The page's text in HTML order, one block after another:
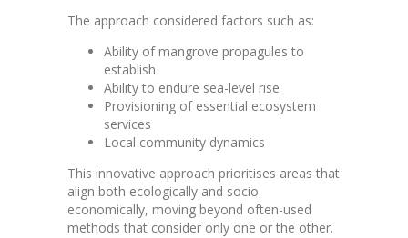
The approach considered factors such as:
Ability of mangrove propagules to
establish
Ability to endure sea-level rise
Provisioning of essential ecosystem
services
Local community dynamics
This innovative approach prioritises areas that
align both ecologically and socio-
economically, moving beyond often-used
methods that consider only one or the other.